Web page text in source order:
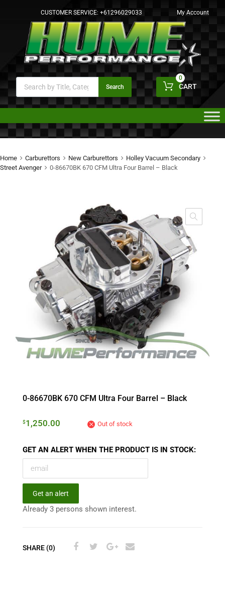
CUSTOMER SERVICE: +61296029033 My Account
Search CART
0
Home Carburettors New Carburettors
Holley Vacuum Secondary
Street Avenger
0-86670BK 670 CFM Ultra Four Barrel – Black
0-86670BK 670 CFM Ultra Four Barrel – Black
$1,250.00 Out of stock
GET AN ALERT WHEN THE PRODUCT IS IN STOCK:
Get an alert
Already 3 persons shown interest.
SHARE (0)